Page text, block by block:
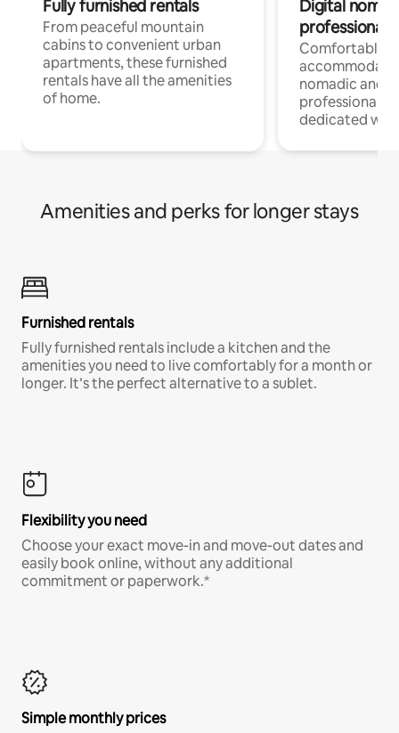
Fully furnished rentals
From peaceful mountain
cabins to convenient urban
apartments, these furnished
rentals have all the amenities
of home.
Digital
professionals
Comfortable
nomadic and
professionals
dedicated
Amenities and perks for longer stays
Furnished rentals
Fully furnished rentals include a kitchen and the
amenities you need to live comfortably for a month or
longer. It’s the perfect alternative to a sublet.
Flexibility you need
Choose your exact move-in and move-out dates and
easily book online, without any additional
commitment or paperwork.*
Simple monthly prices